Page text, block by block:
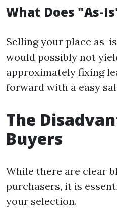
What Does "As-
Selling your place as-
would possibly not
approximately fixing
forward with a easy
The
Buyers
While there are clear
purchasers, it is
your selection.